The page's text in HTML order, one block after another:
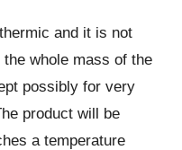
and it is not
whole mass of the
possibly for very
product will be
a temperature